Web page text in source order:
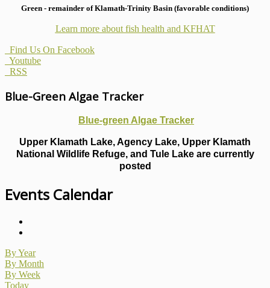
Green - remainder of Klamath-Trinity Basin (favorable conditions)
Learn more about fish health and KFHAT
Find Us On Facebook
Youtube
RSS
Blue-Green Algae Tracker
Blue-green Algae Tracker
Upper Klamath Lake, Agency Lake, Upper Klamath
National Wildlife Refuge, and Tule Lake are currently
posted
Events Calendar
By Year
By Month
By Week
Today